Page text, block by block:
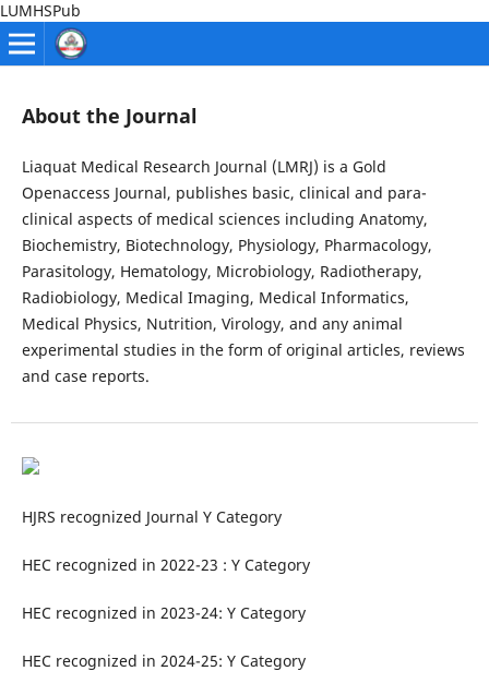
LUMHSPub
About the Journal
Liaquat Medical Research Journal (LMRJ) is a Gold
Openaccess Journal, publishes basic, clinical and para-
clinical aspects of medical sciences including Anatomy,
Biochemistry, Biotechnology, Physiology, Pharmacology,
Parasitology, Hematology, Microbiology, Radiotherapy,
Radiobiology, Medical Imaging, Medical Informatics,
Medical Physics, Nutrition, Virology, and any animal
experimental studies in the form of original articles, reviews
and case reports.
HJRS recognized Journal Y Category
HEC recognized in 2022-23 : Y Category
HEC recognized in 2023-24: Y Category
HEC recognized in 2024-25: Y Category